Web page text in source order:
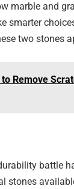
marble and
smarter
two stones
to Remove
battle
stones